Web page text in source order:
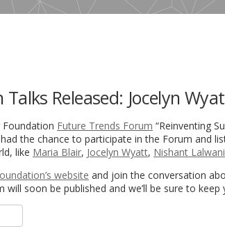
Released: Jocelyn
Future Trends Forum “Reinventing
the chance to participate in the Forum and
like Maria Blair, Jocelyn Wyatt, Nishant Lalwani
website and join the conversation
soon be published and we’ll be sure to